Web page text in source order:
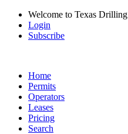
Welcome to Texas Drilling
Login
Subscribe
Home
Permits
Operators
Leases
Pricing
Search